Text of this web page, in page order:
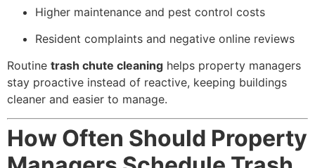
Higher maintenance and pest control costs
Resident complaints and negative online reviews
Routine trash chute cleaning helps property managers
stay proactive instead of reactive, keeping buildings
cleaner and easier to manage.
How Often Should Property